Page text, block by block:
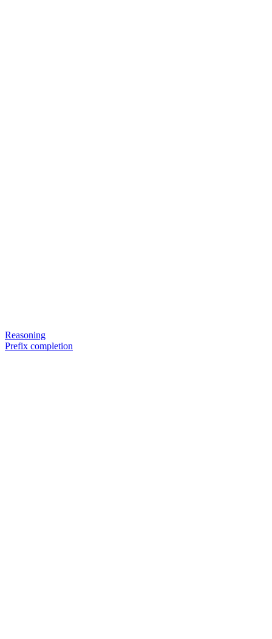
Reasoning
Prefix completion